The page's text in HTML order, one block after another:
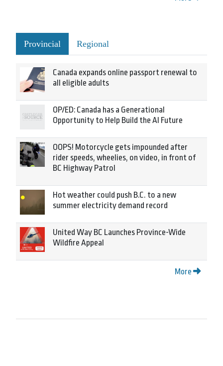
Provincial Regional
Canada expands online passport renewal to
all eligible adults
OP/ED: Canada has a Generational
Opportunity to Help Build the AI Future
OOPS! Motorcycle gets impounded after
rider speeds, wheelies, on video, in front of
BC Highway Patrol
Hot weather could push B.C. to a new
summer electricity demand record
United Way BC Launches Province-Wide
Wildfire Appeal
More